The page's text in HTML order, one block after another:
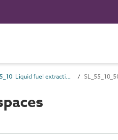
SL_55_10 Liquid fuel extraction and treatment spaces